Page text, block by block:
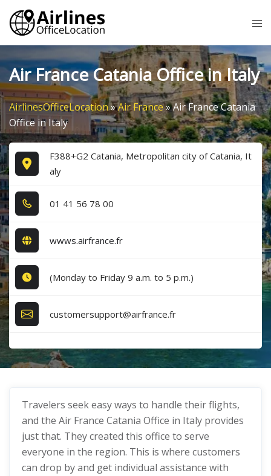
Skip
content
Air France Catania Office in Italy
AirlinesOfficeLocation»Air France»Air France Catania
Office in Italy
F388+G2 Catania, Metropolitan city of Catania, It
aly
0​1​ 4​1​ 5​6​ 7​8​ 0​0​
wwws.airfrance.fr
(Monday to Friday 9 a.m. to 5 p.m.)
customersupport@airfrance.fr
Travelers seek easy ways to handle their flights,
and the Air France Catania Office in Italy provides
just that. They created this office to serve
everyone in the region. This is where customers
can drop by and get individual assistance with